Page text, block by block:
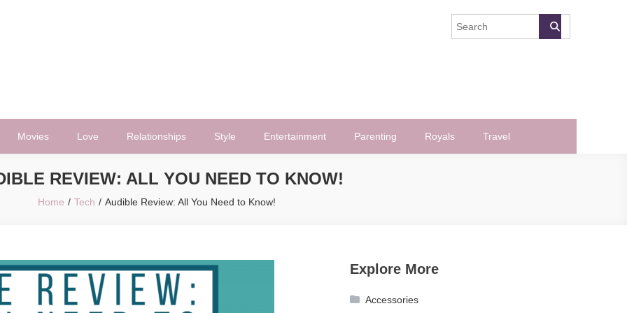
Movies Love Relationships Style Entertainment Parenting Royals Travel
REVIEW: ALL YOU NEED TO KNOW!
Home Tech Audible Review: All You Need to Know!
Explore More
Accessories